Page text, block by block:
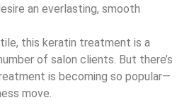
an everlasting, smooth
this keratin treatment is a
of salon clients. But there’s
is becoming so popular—
move.